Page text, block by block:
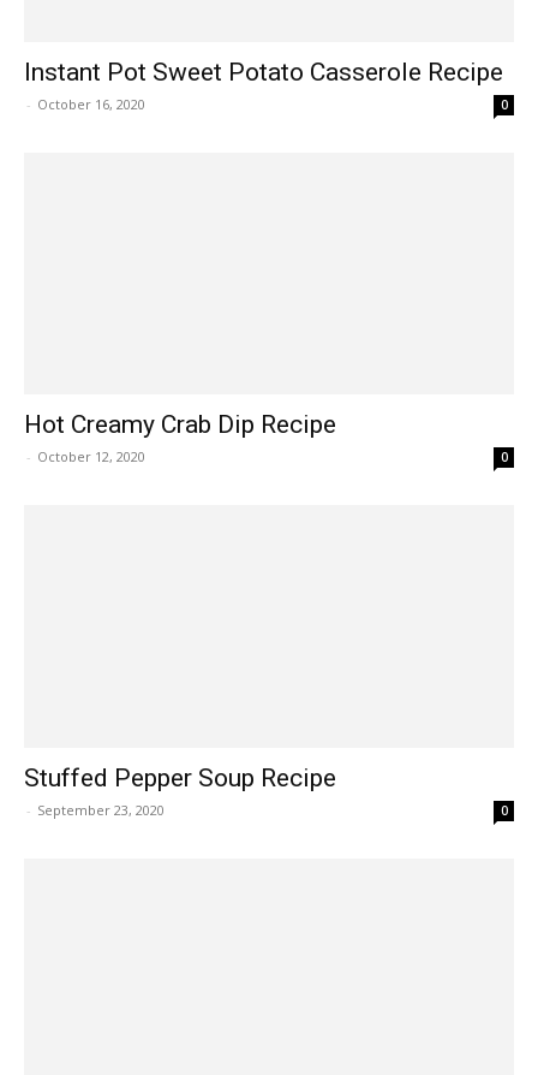
Instant Pot Sweet Potato Casserole Recipe
- October 16, 2020 0
Hot Creamy Crab Dip Recipe
- October 12, 2020 0
Stuffed Pepper Soup Recipe
- September 23, 2020 0